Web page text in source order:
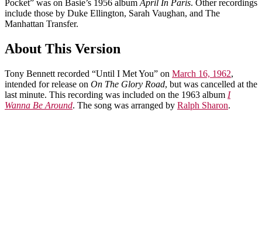
Pocket” was on Basie’s 1956 album April In Paris. Other recordings
include those by Duke Ellington, Sarah Vaughan, and The
Manhattan Transfer.
About This Version
Tony Bennett recorded “Until I Met You” on March 16, 1962,
intended for release on On The Glory Road, but was cancelled at the
last minute. This recording was included on the 1963 album I
Wanna Be Around. The song was arranged by Ralph Sharon.